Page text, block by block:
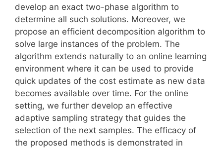
develop an exact two-phase algorithm to
determine all such solutions. Moreover, we
propose an efficient decomposition algorithm to
solve large instances of the problem. The
algorithm extends naturally to an online learning
environment where it can be used to provide
quick updates of the cost estimate as new data
becomes available over time. For the online
setting, we further develop an effective
adaptive sampling strategy that guides the
selection of the next samples. The efficacy of
the proposed methods is demonstrated in